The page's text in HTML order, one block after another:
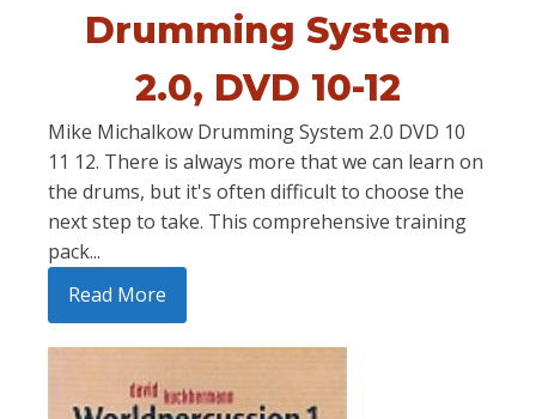
Drumming System
2.0, DVD 10-12
Mike Michalkow Drumming System 2.0 DVD 10
11 12. There is always more that we can learn on
the drums, but it's often difficult to choose the
next step to take. This comprehensive training
pack...
Read More